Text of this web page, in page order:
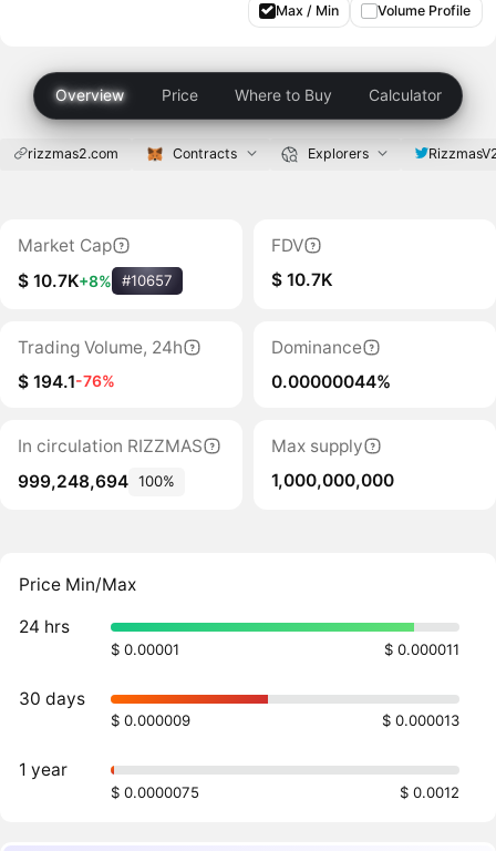
Max / Min Volume Profile
Overview Price Where to Buy Calculator
rizzmas2.com Contracts Explorers
Market Cap
$ 10.7K+8% #10657
FDV
$ 10.7K
Trading Volume, 24h
$ 194.1-76%
Dominance
0.00000044%
In circulation RIZZMAS
999,248,694 100%
Max supply
1,000,000,000
Price Min/Max
24 hrs
$ 0.00001 $ 0.000011
30 days
$ 0.000009 $ 0.000013
1 year
$ 0.0000075 $ 0.0012